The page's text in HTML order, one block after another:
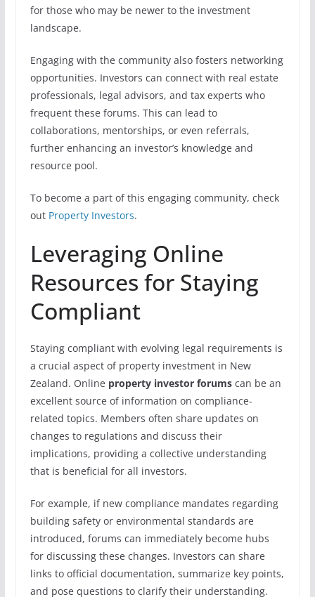
for those who may be newer to the investment
landscape.
Engaging with the community also fosters networking
opportunities. Investors can connect with real estate
professionals, legal advisors, and tax experts who
frequent these forums. This can lead to
collaborations, mentorships, or even referrals,
further enhancing an investor’s knowledge and
resource pool.
To become a part of this engaging community, check
out Property Investors.
Leveraging Online
Resources for Staying
Compliant
Staying compliant with evolving legal requirements is
a crucial aspect of property investment in New
Zealand. Online property investor forumscan be an
excellent source of information on compliance-
related topics. Members often share updates on
changes to regulations and discuss their
implications, providing a collective understanding
that is beneficial for all investors.
For example, if new compliance mandates regarding
building safety or environmental standards are
introduced, forums can immediately become hubs
for discussing these changes. Investors can share
links to official documentation, summarize key points,
and pose questions to clarify their understanding.